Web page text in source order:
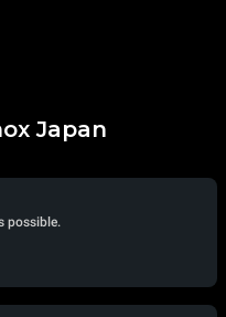
Japan
possible.